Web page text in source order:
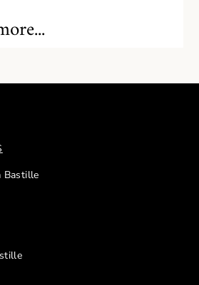
Bastille